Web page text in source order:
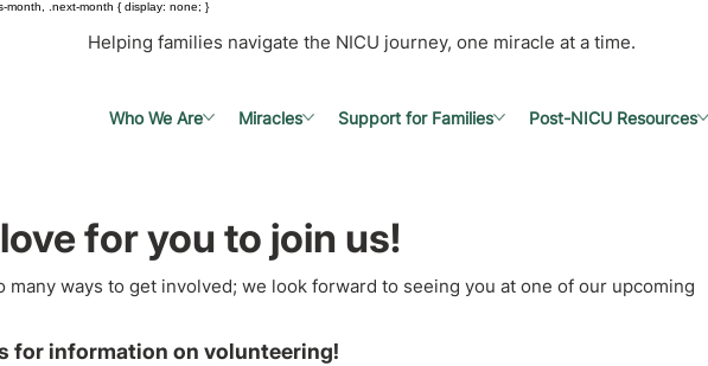
month, .next-month { display: none; }
Helping families navigate the NICU journey, one miracle at a time.
Who We Are Miracles Support for Families Post-NICU Resources
for you to join us!
many ways to get involved; we look forward to seeing you at one of our upcoming
for information on volunteering!